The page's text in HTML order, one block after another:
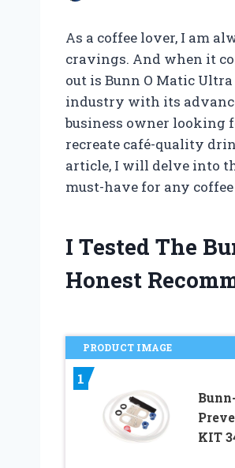
As a coffee lover, I am
cravings. And when it
out is Bunn O Matic
industry with its
business owner looking
recreate café-quality
article, I will delve into
must-have for any
I Tested The
Honest
PRODUCT IMAGE
1
KIT